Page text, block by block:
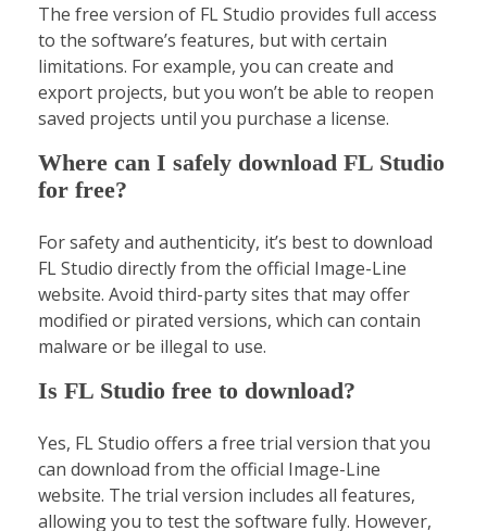
The free version of FL Studio provides full access
to the software’s features, but with certain
limitations. For example, you can create and
export projects, but you won’t be able to reopen
saved projects until you purchase a license.
Where can I safely download FL Studio
for free?
For safety and authenticity, it’s best to download
FL Studio directly from the official Image-Line
website. Avoid third-party sites that may offer
modified or pirated versions, which can contain
malware or be illegal to use.
Is FL Studio free to download?
Yes, FL Studio offers a free trial version that you
can download from the official Image-Line
website. The trial version includes all features,
allowing you to test the software fully. However,